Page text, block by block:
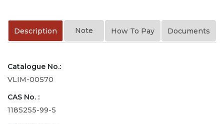
Description Note How To Pay Documents
Catalogue No.:
VLIM-00570
CAS No. :
1185255-99-5